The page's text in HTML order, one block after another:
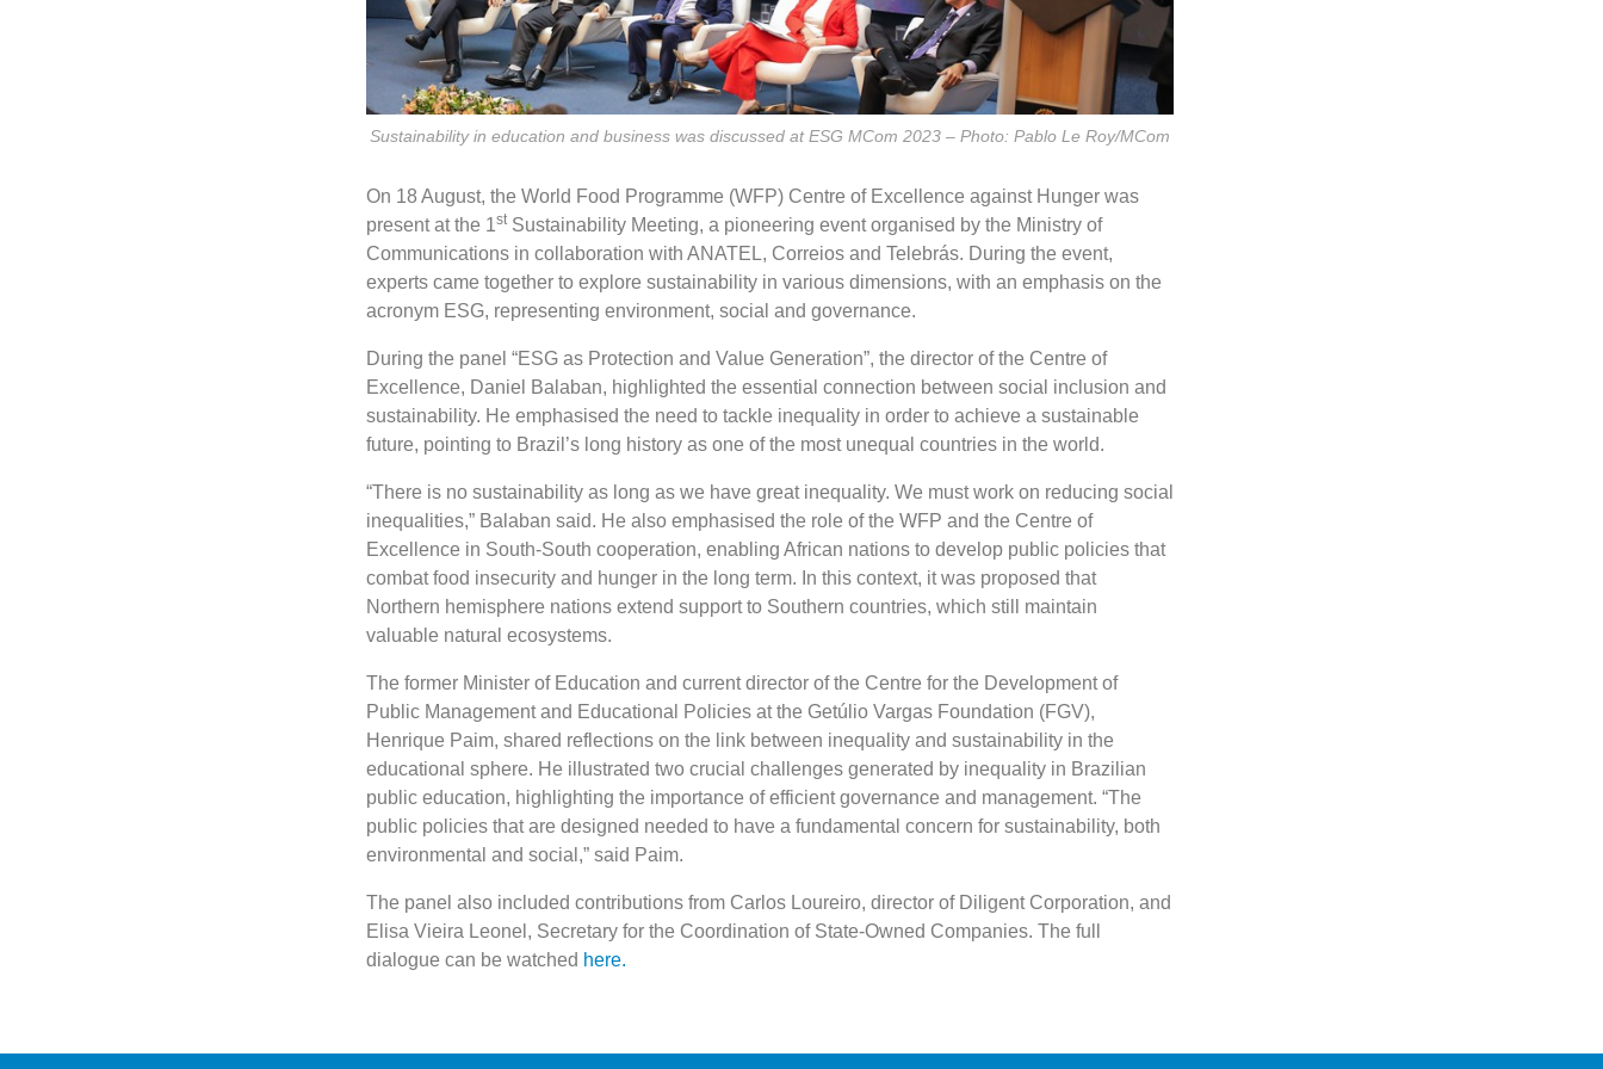
Sustainability in education and business was discussed at ESG MCom 2023 – Photo: Pablo Le Roy/MCom
On 18 August, the World Food Programme (WFP) Centre of Excellence against Hunger was
present at the 1stSustainability Meeting, a pioneering event organised by the Ministry of
Communications in collaboration with ANATEL, Correios and Telebrás. During the event,
experts came together to explore sustainability in various dimensions, with an emphasis on the
acronym ESG, representing environment, social and governance.
During the panel “ESG as Protection and Value Generation”, the director of the Centre of
Excellence, Daniel Balaban, highlighted the essential connection between social inclusion and
sustainability. He emphasised the need to tackle inequality in order to achieve a sustainable
future, pointing to Brazil’s long history as one of the most unequal countries in the world.
“There is no sustainability as long as we have great inequality. We must work on reducing social
inequalities,” Balaban said. He also emphasised the role of the WFP and the Centre of
Excellence in South-South cooperation, enabling African nations to develop public policies that
combat food insecurity and hunger in the long term. In this context, it was proposed that
Northern hemisphere nations extend support to Southern countries, which still maintain
valuable natural ecosystems.
The former Minister of Education and current director of the Centre for the Development of
Public Management and Educational Policies at the Getúlio Vargas Foundation (FGV),
Henrique Paim, shared reflections on the link between inequality and sustainability in the
educational sphere. He illustrated two crucial challenges generated by inequality in Brazilian
public education, highlighting the importance of efficient governance and management. “The
public policies that are designed needed to have a fundamental concern for sustainability, both
environmental and social,” said Paim.
The panel also included contributions from Carlos Loureiro, director of Diligent Corporation, and
Elisa Vieira Leonel, Secretary for the Coordination of State-Owned Companies. The full
dialogue can be watched here.